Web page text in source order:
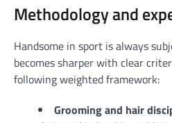
Methodology and
Handsome in sport is always
becomes sharper with clear
following weighted framework:
Grooming and hair